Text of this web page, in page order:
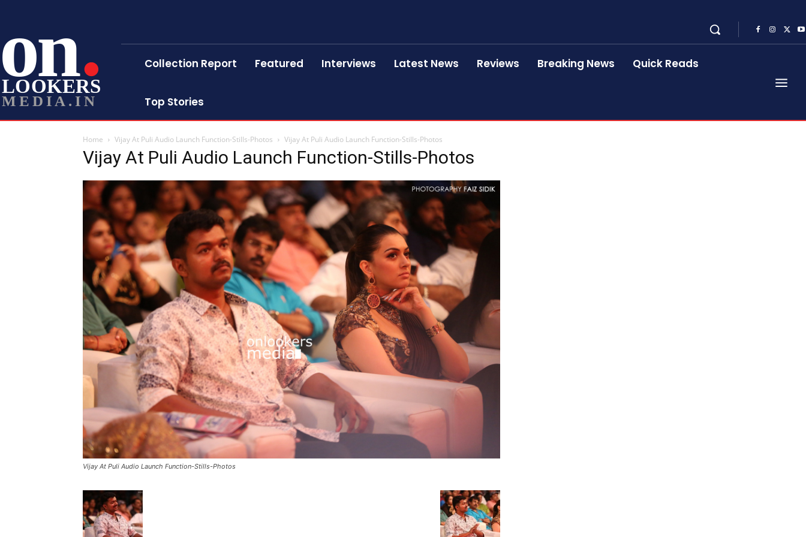
on
LOOKERS
MEDIA.IN
Collection Report Featured Interviews Latest News Reviews Breaking News Quick Reads
Top Stories
Home Vijay At Puli Audio Launch Function-Stills-Photos Vijay At Puli Audio Launch Function-Stills-Photos
Vijay At Puli Audio Launch Function-Stills-Photos
Vijay At Puli Audio Launch Function-Stills-Photos